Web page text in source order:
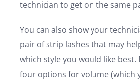
technician to get on the same
You can also show your
pair of strip lashes that may
which style you would like best.
four options for volume (which